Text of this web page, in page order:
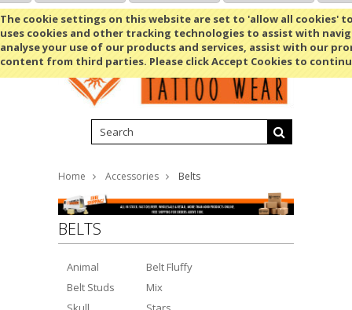
The cookie settings on this website are set to 'allow all cookies'
uses cookies and other tracking technologies to assist with
analyse your use of our products and services, assist with our
content from third parties. Please click Accept Cookies to
Shopping Cart MENU
Home Accessories Belts
BELTS
Animal
Belt Fluffy
Belt Studs
Mix